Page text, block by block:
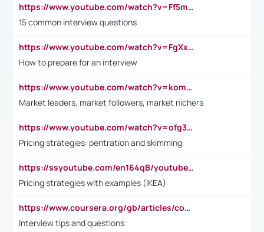
https://www.youtube.com/watch?v=Ff5msjyBCa4
15 common interview questions
https://www.youtube.com/watch?v=FgXxFWkg628
How to prepare for an interview
https://www.youtube.com/watch?v=komwUwza3p8
Market leaders, market followers, market nichers
https://www.youtube.com/watch?v=ofg36qMN2vQ
Pricing strategies: pentration and skimming
https://ssyoutube.com/en164qB/youtube-video-downloader
Pricing strategies with examples (IKEA)
https://www.coursera.org/gb/articles/common-interview-questions?utm_medium=sem&utm_source=gg&utm_campaign=b2c_emea_ibm-data-science_ibm_ftcof_professional-certificates_arte_feb_24_dr_geo-multi_pmax_gads_lg-all&campaignid=21041942377&adgroupid=&device=c&keyword=&matchtype=&network=x&devicemodel=&adposition=&creativeid=&hide_mobile_promo&gad_source=1&gclid=Cj0KCQiAoeGuBhCBARIsAGfKY7xu4QFO42W3i6ifj1Hpkdv9THdexYJwDwunRRH3E_NKyom6lA23FHkaAmmqEALw_wcB
Interview tips and questions